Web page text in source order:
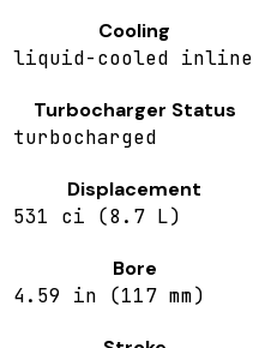
Cooling
liquid-cooled inline
Turbocharger Status
turbocharged
Displacement
531 ci (8.7 L)
Bore
4.59 in (117 mm)